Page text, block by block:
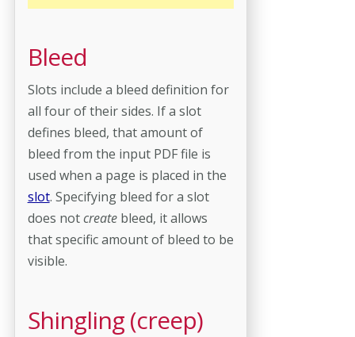
Bleed
Slots include a bleed definition for
all four of their sides. If a slot
defines bleed, that amount of
bleed from the input PDF file is
used when a page is placed in the
slot. Specifying bleed for a slot
does notcreatebleed, it allows
that specific amount of bleed to be
visible.
Shingling (creep)